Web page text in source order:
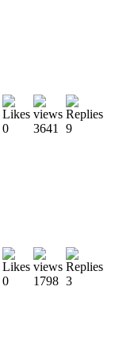
0 3641 9
0 1798 3